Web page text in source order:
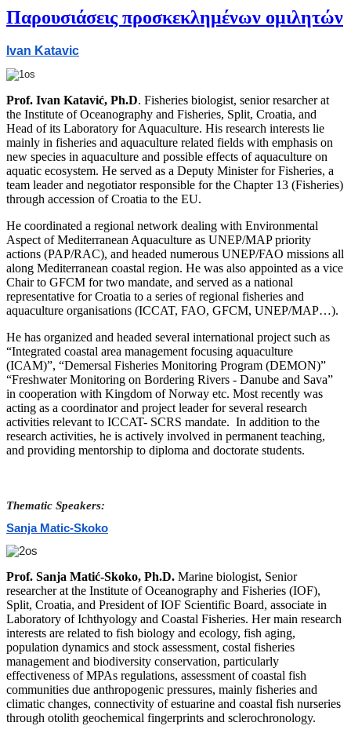
Παρουσιάσεις προσκεκλημένων ομιλητών
Ivan Katavic
Prof. Ivan Katavić, Ph.D. Fisheries biologist, senior resarcher at
the Institute of Oceanography and Fisheries, Split, Croatia, and
Head of its Laboratory for Aquaculture. His research interests lie
mainly in fisheries and aquaculture related fields with emphasis on
new species in aquaculture and possible effects of aquaculture on
aquatic ecosystem. He served as a Deputy Minister for Fisheries, a
team leader and negotiator responsible for the Chapter 13 (Fisheries)
through accession of Croatia to the EU.
He coordinated a regional network dealing with Environmental
Aspect of Mediterranean Aquaculture as UNEP/MAP priority
actions (PAP/RAC), and headed numerous UNEP/FAO missions all
along Mediterranean coastal region. He was also appointed as a vice
Chair to GFCM for two mandate, and served as a national
representative for Croatia to a series of regional fisheries and
aquaculture organisations (ICCAT, FAO, GFCM, UNEP/MAP…).
He has organized and headed several international project such as
“Integrated coastal area management focusing aquaculture
(ICAM)”, “Demersal Fisheries Monitoring Program (DEMON)”
“Freshwater Monitoring on Bordering Rivers - Danube and Sava”
in cooperation with Kingdom of Norway etc. Most recently was
acting as a coordinator and project leader for several research
activities relevant to ICCAT- SCRS mandate. In addition to the
research activities, he is actively involved in permanent teaching,
and providing mentorship to diploma and doctorate students.
Thematic Speakers:
Sanja Matic-Skoko
Prof. Sanja Matić-Skoko, Ph.D. Marine biologist, Senior
researcher at the Institute of Oceanography and Fisheries (IOF),
Split, Croatia, and President of IOF Scientific Board, associate in
Laboratory of Ichthyology and Coastal Fisheries. Her main research
interests are related to fish biology and ecology, fish aging,
population dynamics and stock assessment, costal fisheries
management and biodiversity conservation, particularly
effectiveness of MPAs regulations, assessment of coastal fish
communities due anthropogenic pressures, mainly fisheries and
climatic changes, connectivity of estuarine and coastal fish nurseries
through otolith geochemical fingerprints and sclerochronology.